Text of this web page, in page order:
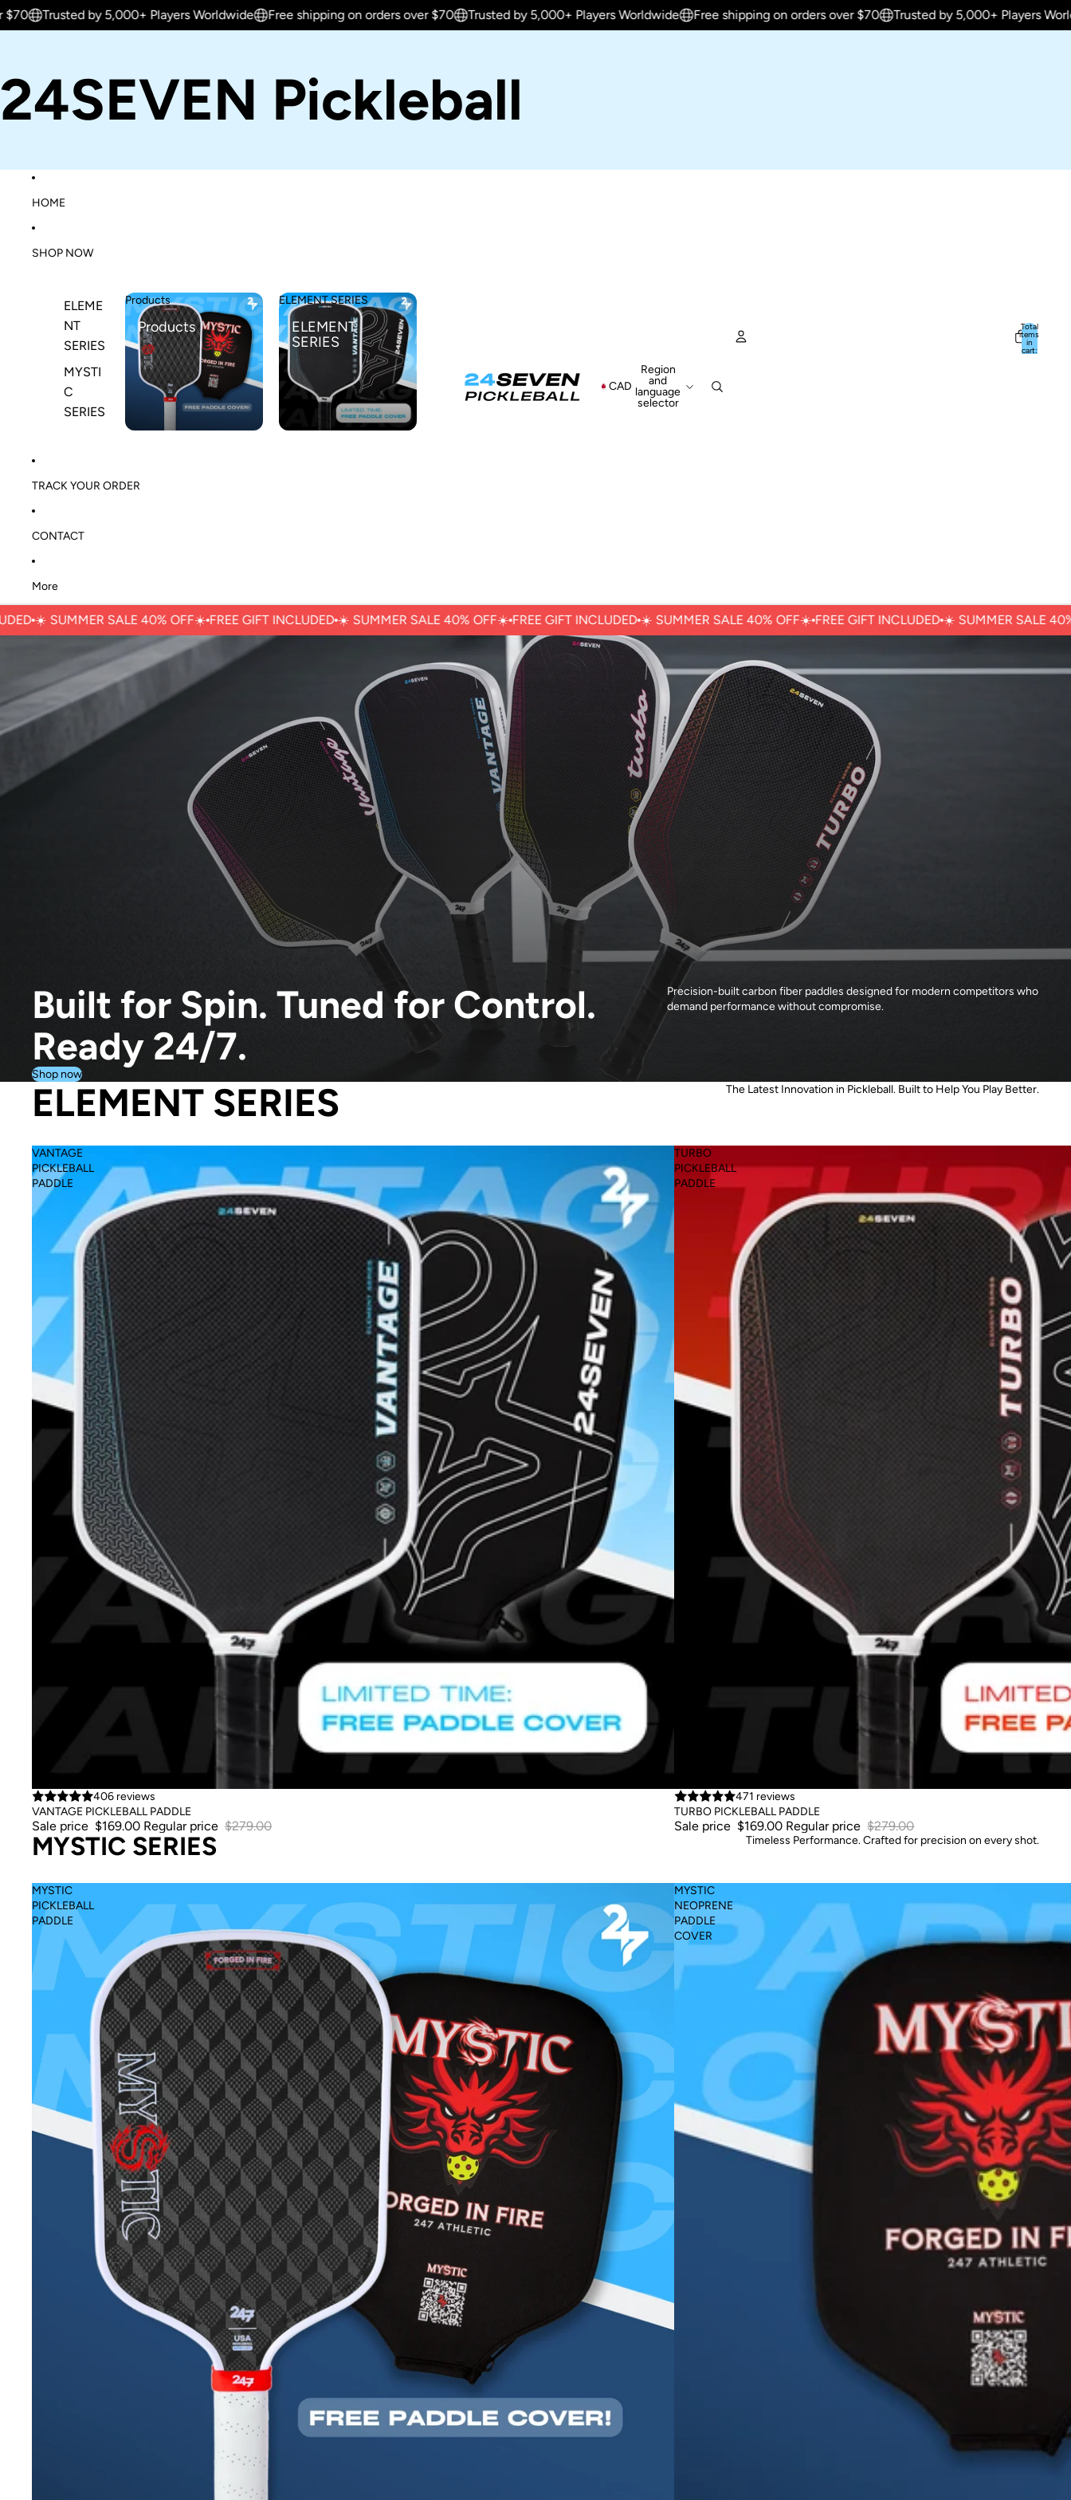
by 5,000+ Players Worldwide Free shipping on orders over $70 Trusted by 5,000+ Players Worldwide Free shipping on orders over $70 Trusted by 5,000+ Players Worldwide
24SEVEN Pickleball
HOME
SHOP NOW
ELEME
NT
SERIES
MYSTI
C
SERIES
Products
Products
ELEMENT SERIES
ELEMENT
SERIES
TRACK YOUR ORDER
CONTACT
More
CAD
Region
and
language
selector
Total
items
in
cart:
☀️ ㅤSUMMER SALE 40% OFFㅤ☀️ FREE GIFT INCLUDED ☀️ ㅤSUMMER SALE 40% OFFㅤ☀️ FREE GIFT INCLUDED ☀️ ㅤSUMMER SALE 40% OFFㅤ☀️ FREE GIFT INCLUDED ☀️ ㅤSUMMER SALE 40% OFF
Built for Spin. Tuned for Control.
Ready 24/7.
Precision-built carbon fiber paddles designed for modern competitors who
demand performance without compromise.
Shop now
ELEMENT SERIES The Latest Innovation in Pickleball. Built to Help You Play Better.
VANTAGE
PICKLEBALL
PADDLE
Sale
406 reviews
VANTAGE PICKLEBALL PADDLE
Sale price $169.00 Regular price $279.00
TURBO
PICKLEBALL
PADDLE
Sale
471 reviews
TURBO PICKLEBALL PADDLE
Sale price $169.00 Regular price $279.00
MYSTIC SERIES Timeless Performance. Crafted for precision on every shot.
MYSTIC
PICKLEBALL
PADDLE
MYSTIC
NEOPRENE
PADDLE
COVER